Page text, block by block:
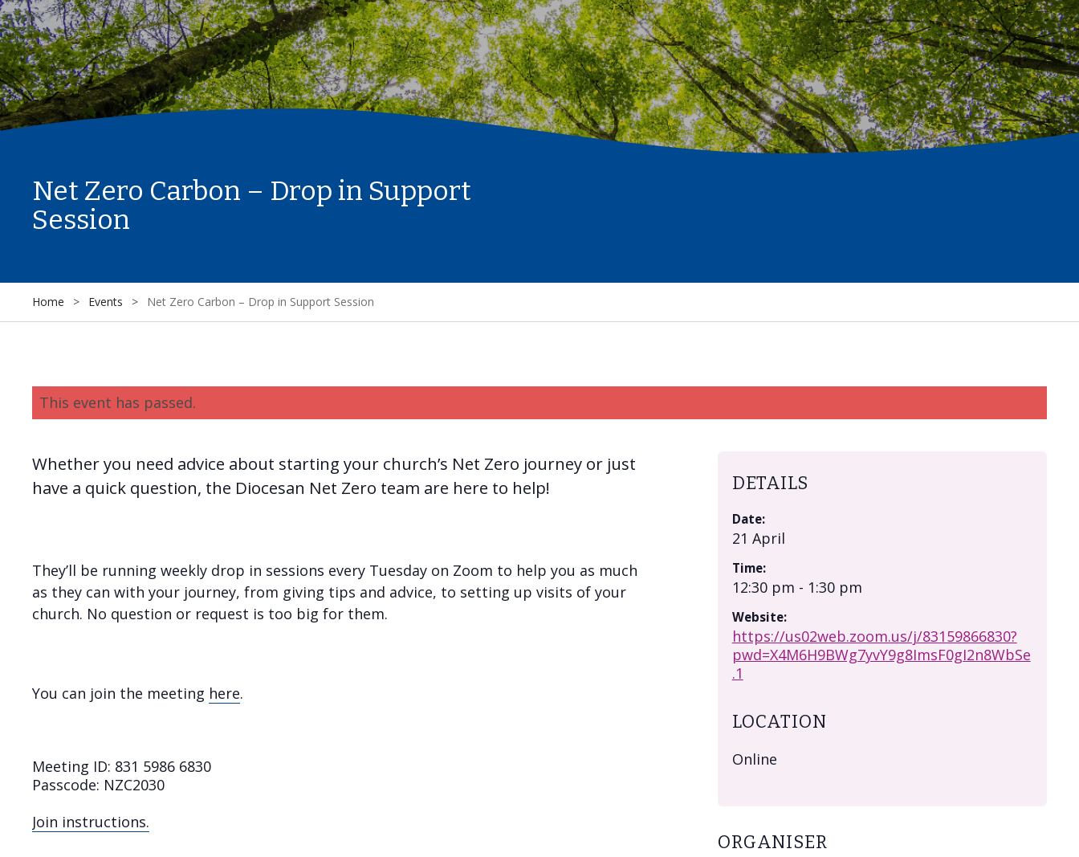
Net Zero Carbon – Drop in Support
Session
Home > Events > Net Zero Carbon – Drop in Support Session
This event has passed.
Whether you need advice about starting your church’s Net Zero journey or just
have a quick question, the Diocesan Net Zero team are here to help!
They’ll be running weekly drop in sessions every Tuesday on Zoom to help you as much
as they can with your journey, from giving tips and advice, to setting up visits of your
church. No question or request is too big for them.
You can join the meeting here.
Meeting ID: 831 5986 6830
Passcode: NZC2030
Join instructions.
DETAILS
Date:
21 April
Time:
12:30 pm - 1:30 pm
Website:
https://us02web.zoom.us/j/83159866830?
pwd=X4M6H9BWg7yvY9g8ImsF0gI2n8WbSe
.1
LOCATION
Online
ORGANISER